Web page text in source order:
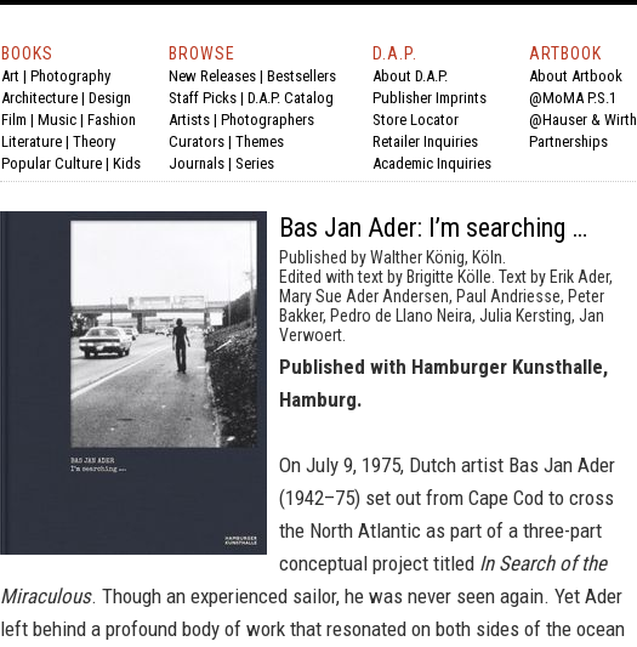
BOOKS
Art | Photography
Architecture | Design
Film | Music | Fashion
Literature | Theory
Popular Culture | Kids
BROWSE
New Releases | Bestsellers
Staff Picks | D.A.P. Catalog
Artists | Photographers
Curators | Themes
Journals | Series
D.A.P.
About D.A.P.
Publisher Imprints
Store Locator
Retailer Inquiries
Academic Inquiries
ARTBOOK
About Artbook
@MoMA P.S.1
@Hauser & Wirth
Partnerships
Bas Jan Ader: I’m searching …
Published by Walther König, Köln.
Edited with text by Brigitte Kölle. Text by Erik Ader,
Mary Sue Ader Andersen, Paul Andriesse, Peter
Bakker, Pedro de Llano Neira, Julia Kersting, Jan
Verwoert.
Published with Hamburger Kunsthalle,
Hamburg.
On July 9, 1975, Dutch artist Bas Jan Ader
(1942–75) set out from Cape Cod to cross
the North Atlantic as part of a three-part
conceptual project titled In Search of the
Miraculous. Though an experienced sailor, he was never seen again. Yet Ader
left behind a profound body of work that resonated on both sides of the ocean